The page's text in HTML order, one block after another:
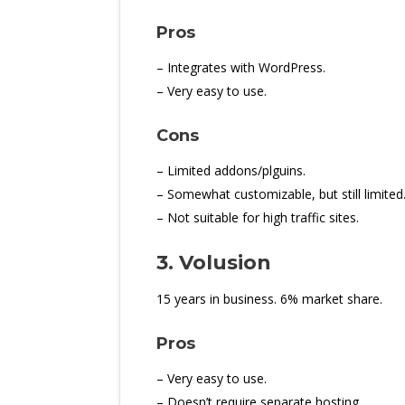
Pros
– Integrates with WordPress.
– Very easy to use.
Cons
– Limited addons/plguins.
– Somewhat customizable, but still limited.
– Not suitable for high traffic sites.
3. Volusion
15 years in business. 6% market share.
Pros
– Very easy to use.